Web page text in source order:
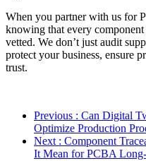
When you partner with us for
knowing that every
vetted. We don’t just audit
protect your business, ensure
trust.
Previous : Can Digital
Optimize Production
Next : Component
It Mean for PCBA